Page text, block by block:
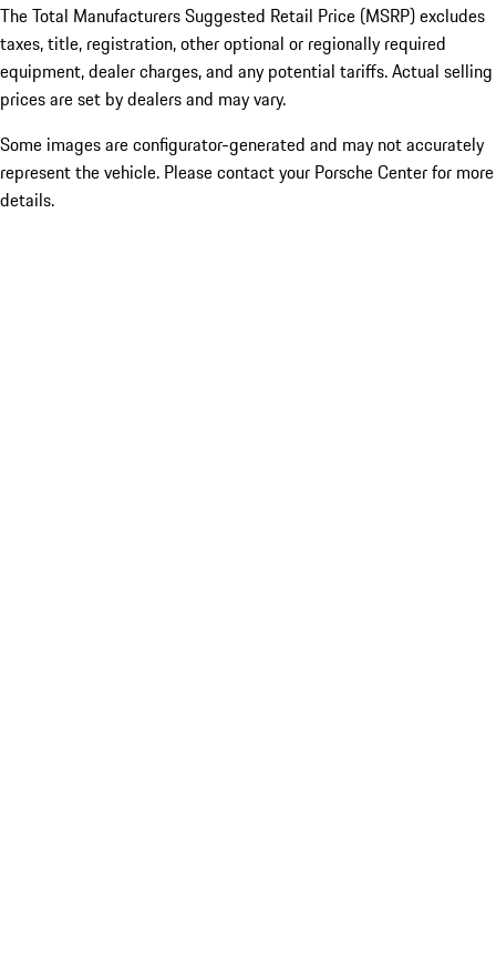
The Total Manufacturers Suggested Retail Price (MSRP) excludes
taxes, title, registration, other optional or regionally required
equipment, dealer charges, and any potential tariffs. Actual selling
prices are set by dealers and may vary.
Some images are configurator-generated and may not accurately
represent the vehicle. Please contact your Porsche Center for more
details.